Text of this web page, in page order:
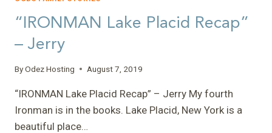
“IRONMAN Lake Placid Recap”
– Jerry
ByOdez Hosting August 7, 2019
“IRONMAN Lake Placid Recap” – Jerry My fourth
Ironman is in the books. Lake Placid, New York is a
beautiful place…